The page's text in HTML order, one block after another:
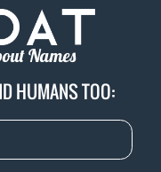
Names
HUMANS TOO: